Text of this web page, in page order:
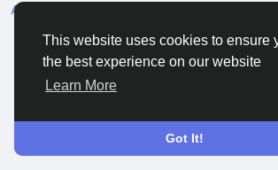
This website uses cookies to ensure
the best experience on our website
Learn More
Got It!
About